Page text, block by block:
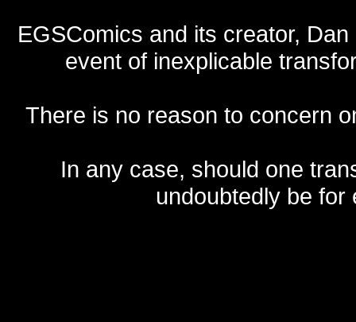
EGSComics and its creator,
event of inexplicable
There is no reason to concern
In any case, should one
undoubtedly be for